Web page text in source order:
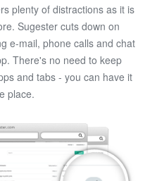
plenty of distractions as it is
Sugester cuts down on
e-mail, phone calls and chat
There's no need to keep
and tabs - you can have it
place.